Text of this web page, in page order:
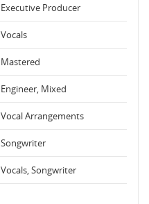
Executive Producer
Vocals
Mastered
Engineer, Mixed
Vocal Arrangements
Songwriter
Vocals, Songwriter